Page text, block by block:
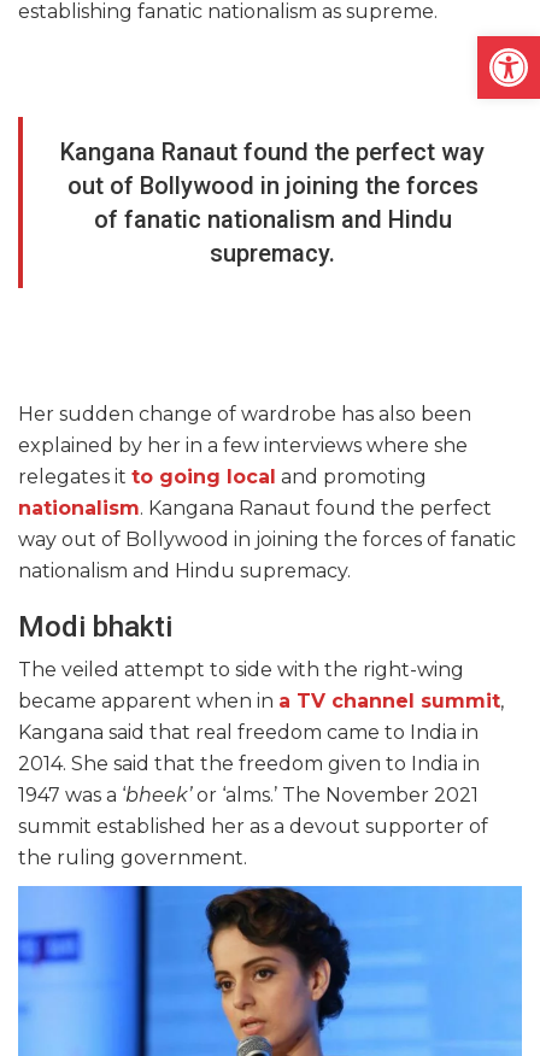
establishing fanatic nationalism as supreme.
Kangana Ranaut found the perfect way
out of Bollywood in joining the forces
of fanatic nationalism and Hindu
supremacy.
Her sudden change of wardrobe has also been
explained by her in a few interviews where she
relegates it to going local and promoting
nationalism. Kangana Ranaut found the perfect
way out of Bollywood in joining the forces of fanatic
nationalism and Hindu supremacy.
Modi bhakti
The veiled attempt to side with the right-wing
became apparent when in a TV channel summit,
Kangana said that real freedom came to India in
2014. She said that the freedom given to India in
1947 was a ‘bheek’or ‘alms.’ The November 2021
summit established her as a devout supporter of
the ruling government.